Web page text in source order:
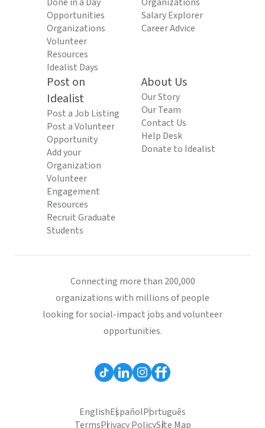
Opportunities
Organizations
Volunteer
Resources
Idealist Days
Salary Explorer
Career Advice
Post on
Idealist
Post a Job Listing
Post a Volunteer
Opportunity
Add your
Organization
Volunteer
Engagement
Resources
Recruit Graduate
Students
About Us
Our Story
Our Team
Contact Us
Help Desk
Donate to Idealist
Connecting more than 200,000
organizations with millions of people
looking for social-impact jobs and volunteer
opportunities.
EnglishEspañolPortuguês
TermsPrivacy PolicySite Map